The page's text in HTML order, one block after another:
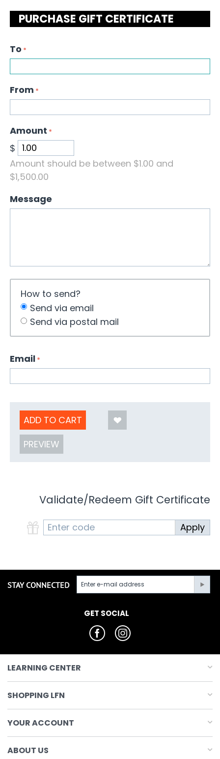
PURCHASE GIFT CERTIFICATE
To
From
Amount
$
Amount should be between $1.00 and
$1,500.00
Message
How to send?
Send via email
Send via postal mail
Email
ADD TO CART
PREVIEW
Validate/Redeem Gift Certificate
Apply
STAY CONNECTED
GET SOCIAL
LEARNING CENTER
SHOPPING LFN
YOUR ACCOUNT
ABOUT US